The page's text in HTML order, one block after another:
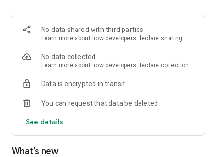
No data shared with third parties
Learn more about how developers declare sharing
No data collected
Learn more about how developers declare collection
Data is encrypted in transit
You can request that data be deleted
See details
What’s new